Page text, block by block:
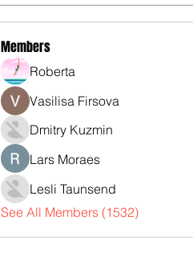
Members
Roberta
Vasilisa Firsova
Dmitry Kuzmin
Lars Moraes
Lesli Taunsend
See All Members (1532)